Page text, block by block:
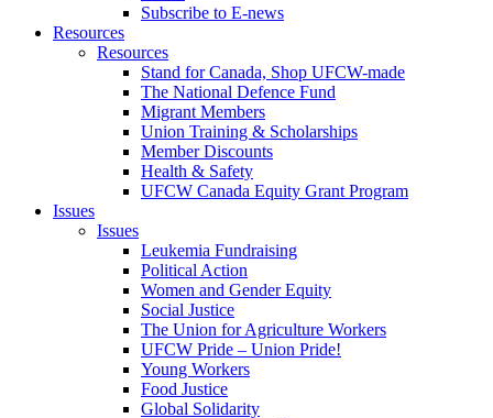
Subscribe to E-news
Resources
Resources
Stand for Canada, Shop UFCW-made
The National Defence Fund
Migrant Members
Union Training & Scholarships
Member Discounts
Health & Safety
UFCW Canada Equity Grant Program
Issues
Issues
Leukemia Fundraising
Political Action
Women and Gender Equity
Social Justice
The Union for Agriculture Workers
UFCW Pride – Union Pride!
Young Workers
Food Justice
Global Solidarity